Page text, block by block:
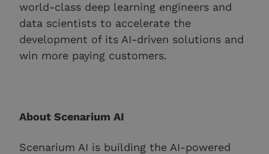
world-class deep learning engineers and
data scientists to accelerate the
development of its AI-driven solutions and
win more paying customers.
About Scenarium AI
Scenarium AI is building the AI-powered